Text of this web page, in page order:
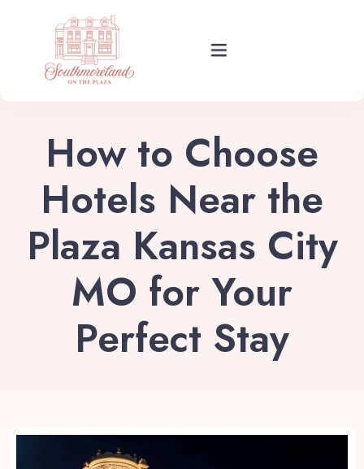
Events
About Your Stay
Find Us
Guide
View Rates
How to Choose
Hotels Near the
Plaza Kansas City
MO for Your
Perfect Stay